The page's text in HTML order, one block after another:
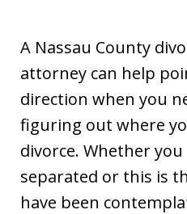
A Nassau County
attorney can help
direction when you
figuring out where
divorce. Whether
separated or this is
have been